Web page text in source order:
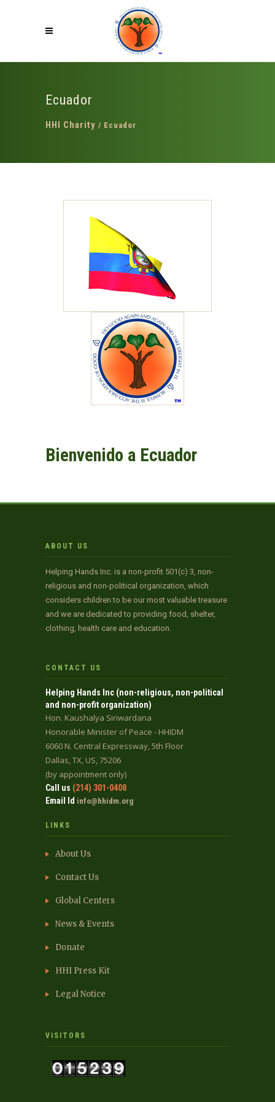
Ecuador
HHI Charity / Ecuador
Bienvenido a Ecuador
ABOUT US
Helping Hands Inc. is a non-profit 501(c) 3, non-
religious and non-political organization, which
considers children to be our most valuable treasure
and we are dedicated to providing food, shelter,
clothing, health care and education.
CONTACT US
Helping Hands Inc (non-religious, non-political
and non-profit organization)
Hon. Kaushalya Siriwardana
Honorable Minister of Peace - HHIDM
6060 N. Central Expressway, 5th Floor
Dallas, TX, US, 75206
(by appointment only)
Call us (214) 301-0408
Email Id info@hhidm.org
LINKS
About Us
Contact Us
Global Centers
News & Events
Donate
HHI Press Kit
Legal Notice
VISITORS